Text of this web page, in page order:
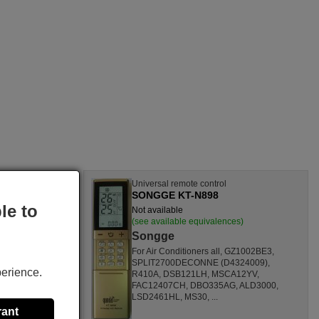
Universal remote control
SONGGE KT-N898
Not available
(see available equivalences)
Songge
For Air Conditioners all, GZ1002BE3,
SPLIT2700DECONNE (D4324009),
R410A, DSB121LH, MSCA12YV,
FAC12407CH, DBO335AG, ALD3000,
LSD2461HL, MS30, ...
to